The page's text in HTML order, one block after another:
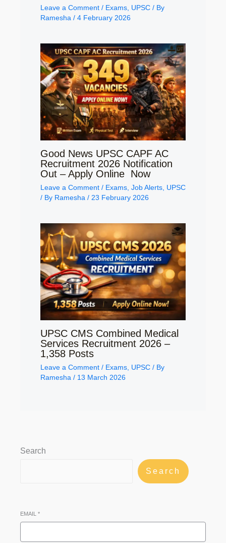
Leave a Comment / Exams UPSC / By
Ramesha / 4 February 2026
Good News UPSC CAPF AC
Recruitment 2026 Notification
Out – Apply Online Now
Leave a Comment / Exams Job Alerts UPSC
/ By Ramesha / 23 February 2026
UPSC CMS Combined Medical
Services Recruitment 2026 –
1,358 Posts
Leave a Comment / Exams UPSC / By
Ramesha / 13 March 2026
Search
Search
EMAIL *